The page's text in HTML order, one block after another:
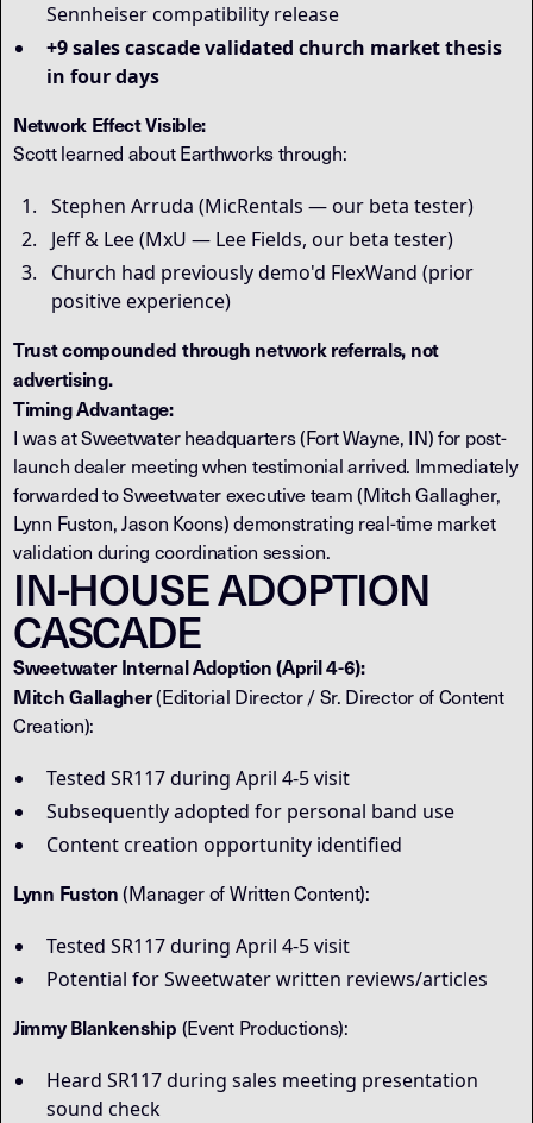
Sennheiser compatibility release
+9 sales cascade validated church market thesis
in four days
Network Effect Visible:
Scott learned about Earthworks through:
Stephen Arruda (MicRentals — our beta tester)
Jeff & Lee (MxU — Lee Fields, our beta tester)
Church had previously demo'd FlexWand (prior
positive experience)
Trust compounded through network referrals, not
advertising.
Timing Advantage:
I was at Sweetwater headquarters (Fort Wayne, IN) for post-
launch dealer meeting when testimonial arrived. Immediately
forwarded to Sweetwater executive team (Mitch Gallagher,
Lynn Fuston, Jason Koons) demonstrating real-time market
validation during coordination session.
IN-HOUSE ADOPTION
CASCADE
Sweetwater Internal Adoption (April 4-6):
Mitch Gallagher(Editorial Director / Sr. Director of Content
Creation):
Tested SR117 during April 4-5 visit
Subsequently adopted for personal band use
Content creation opportunity identified
Lynn Fuston(Manager of Written Content):
Tested SR117 during April 4-5 visit
Potential for Sweetwater written reviews/articles
Jimmy Blankenship (Event Productions):
Heard SR117 during sales meeting presentation
sound check